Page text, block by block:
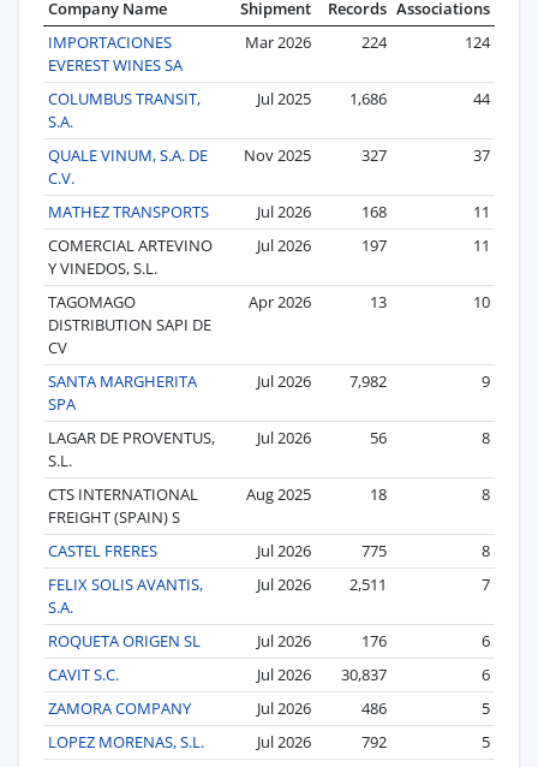
Company Name
Shipment
Records Associations
IMPORTACIONES
EVEREST WINES SA
Mar 2026 224 124
COLUMBUS TRANSIT,
S.A.
Jul 2025 1,686 44
QUALE VINUM, S.A. DE
C.V.
Nov 2025 327 37
MATHEZ TRANSPORTS Jul 2026 168
11
COMERCIAL ARTEVINO
Y VINEDOS, S.L.
Jul 2026 197 11
TAGOMAGO
DISTRIBUTION SAPI DE
CV
Apr 2026 13 10
SANTA MARGHERITA
SPA
Jul 2026 7,982 9
LAGAR DE PROVENTUS,
S.L.
Jul 2026 56 8
CTS INTERNATIONAL
FREIGHT (SPAIN) S
Aug 2025 18 8
CASTEL FRERES Jul 2026 775
8
FELIX SOLIS AVANTIS,
S.A.
Jul 2026 2,511 7
ROQUETA ORIGEN SL Jul 2026 176
6
CAVIT S.C.
Jul 2026 30,837
6
ZAMORA COMPANY
Jul 2026 486
5
LOPEZ MORENAS, S.L.
Jul 2026 792
5